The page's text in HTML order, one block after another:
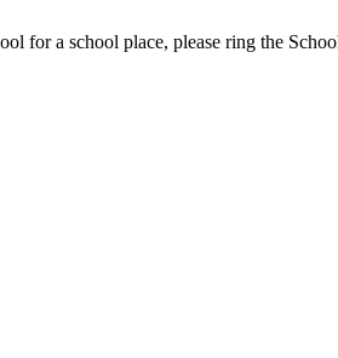
for a school place, please ring the